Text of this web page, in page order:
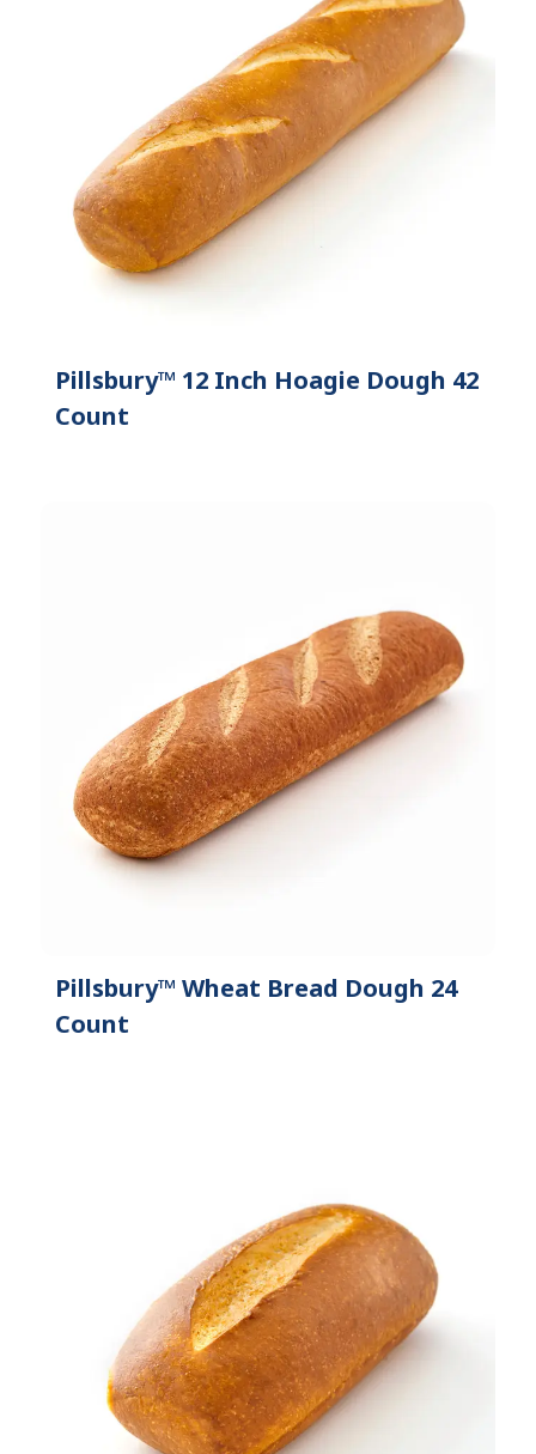
Pillsbury™ 12 Inch Hoagie Dough 42
Count
Pillsbury™ Wheat Bread Dough 24
Count